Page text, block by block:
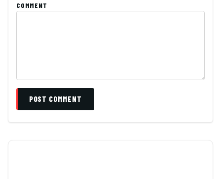
COMMENT
POST COMMENT